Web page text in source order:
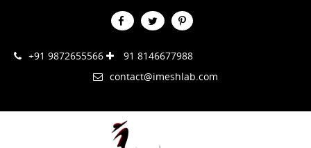
+91 9872655566
91 8146677988
contact@imeshlab.com